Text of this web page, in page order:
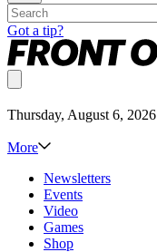
Got a tip?
Thursday, August 6, 2026
More
Newsletters
Events
Video
Games
Shop